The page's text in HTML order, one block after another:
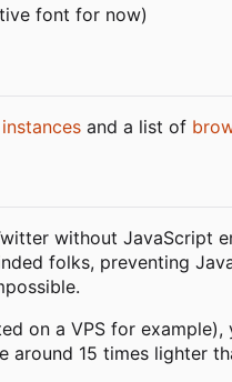
font for now)
and a list of
without JavaScript
folks, preventing
on a VPS for
around 15 times lighter